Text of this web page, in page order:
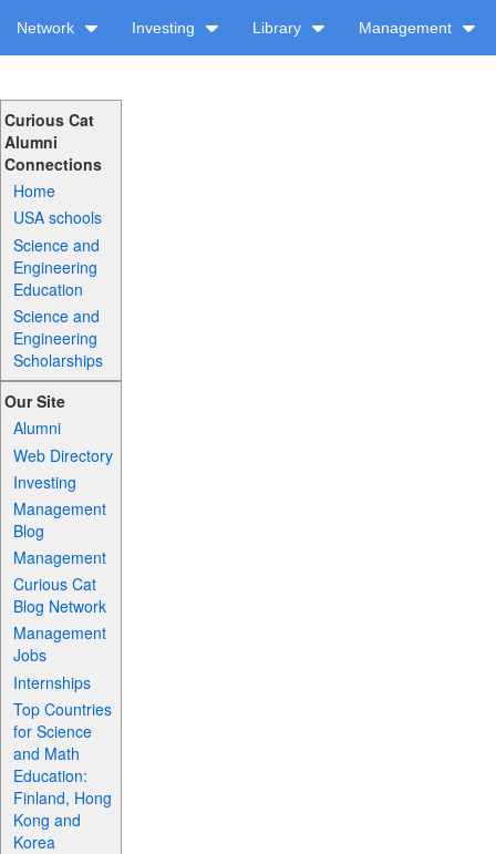
Network Investing Library Management
Curious Cat
Alumni
Connections
Home
USA schools
Science and
Engineering
Education
Science and
Engineering
Scholarships
Our Site
Alumni
Web Directory
Investing
Management
Blog
Management
Curious Cat
Blog Network
Management
Jobs
Internships
Top Countries
for Science
and Math
Education:
Finland, Hong
Kong and
Korea